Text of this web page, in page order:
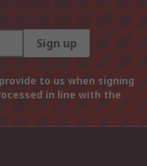
Sign up
to us when signing
in line with the